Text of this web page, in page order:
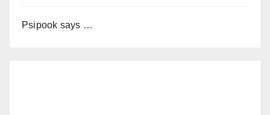
Psipook says …